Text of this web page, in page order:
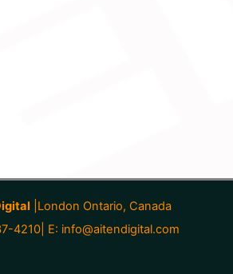
|London Ontario, Canada
4210| E: info@aitendigital.com